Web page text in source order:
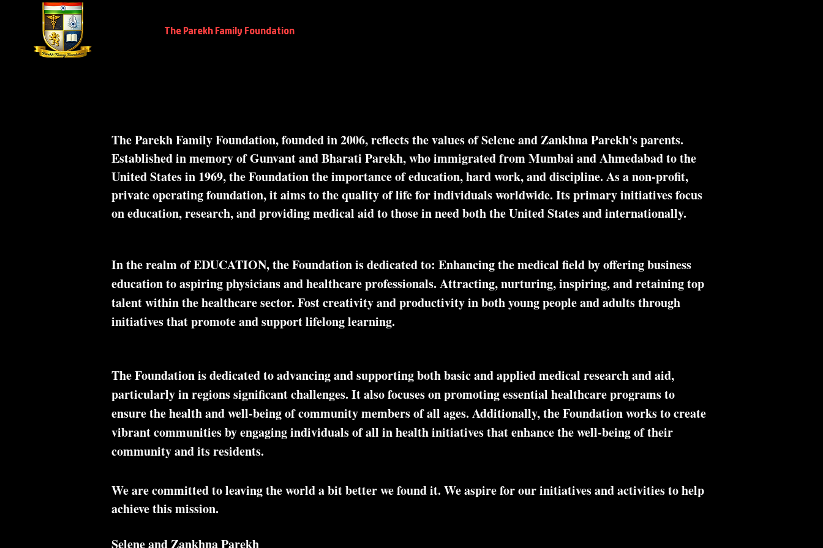
The Parekh Family Foundation
The Parekh Family Foundation, founded in 2006, reflects the values of Selene and Zankhna Parekh's parents.
Established in memory of Gunvant and Bharati Parekh, who immigrated from Mumbai and Ahmedabad to the
United States in 1969, the Foundation the importance of education, hard work, and discipline. As a non-profit,
private operating foundation, it aims to the quality of life for individuals worldwide. Its primary initiatives focus
on education, research, and providing medical aid to those in need both the United States and internationally.
In the realm of EDUCATION, the Foundation is dedicated to: Enhancing the medical field by offering business
education to aspiring physicians and healthcare professionals. Attracting, nurturing, inspiring, and retaining top
talent within the healthcare sector. Fost creativity and productivity in both young people and adults through
initiatives that promote and support lifelong learning.
The Foundation is dedicated to advancing and supporting both basic and applied medical research and aid,
particularly in regions significant challenges. It also focuses on promoting essential healthcare programs to
ensure the health and well-being of community members of all ages. Additionally, the Foundation works to create
vibrant communities by engaging individuals of all in health initiatives that enhance the well-being of their
community and its residents.
We are committed to leaving the world a bit better we found it. We aspire for our initiatives and activities to help
achieve this mission.
Selene and Zankhna Parekh